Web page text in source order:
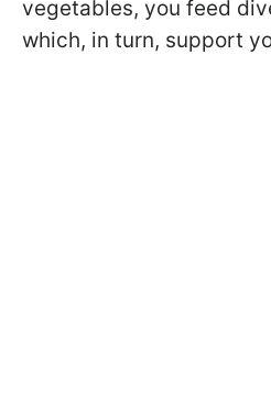
vegetables, you feed
which, in turn, support